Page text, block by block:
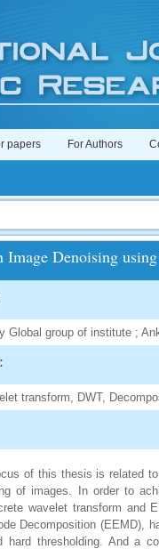
papers For Authors
Image Denoising
Global group of institute ;
transform, DWT,
of this thesis is related
of images. In order to
wavelet transform and
Decomposition (EEMD),
hard thresholding. And a